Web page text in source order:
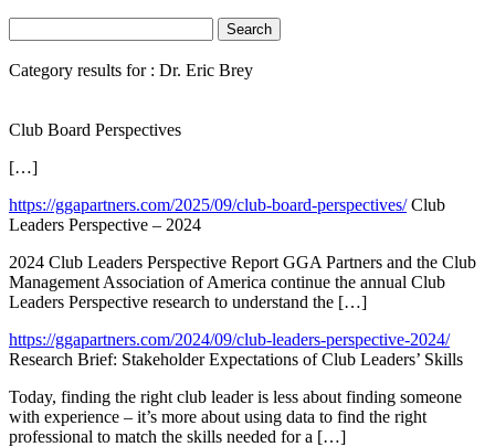
Category results for : Dr. Eric Brey
Club Board Perspectives
[…]
https://ggapartners.com/2025/09/club-board-perspectives/ Club
Leaders Perspective – 2024
2024 Club Leaders Perspective Report GGA Partners and the Club
Management Association of America continue the annual Club
Leaders Perspective research to understand the […]
https://ggapartners.com/2024/09/club-leaders-perspective-2024/
Research Brief: Stakeholder Expectations of Club Leaders’ Skills
Today, finding the right club leader is less about finding someone
with experience – it’s more about using data to find the right
professional to match the skills needed for a […]